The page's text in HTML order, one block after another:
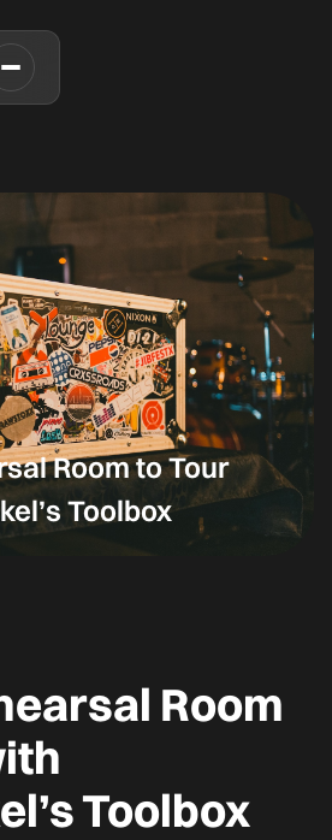
Room to Tour
Toolbox
Room
Toolbox